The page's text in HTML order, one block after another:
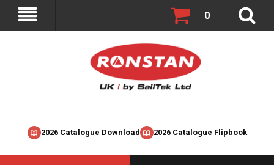
2026 Catalogue Download 2026 Catalogue Flipbook
0